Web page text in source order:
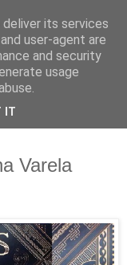
Varela
its services
user-agent are
and security
usage
IT